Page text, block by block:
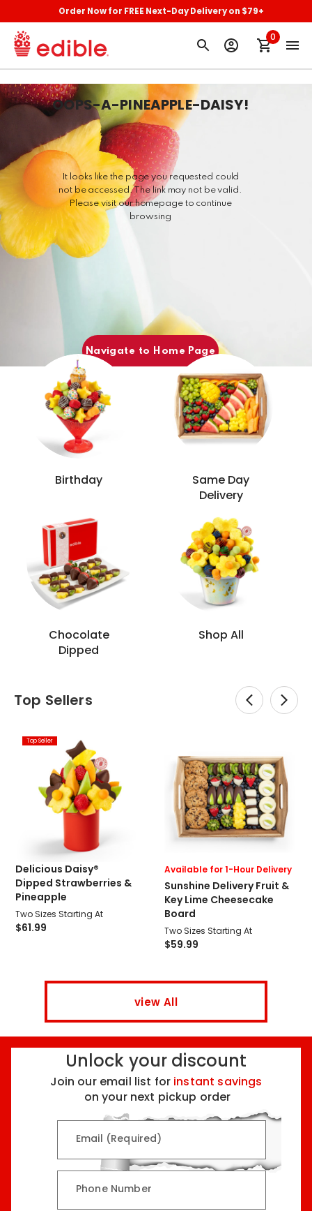
Order Now for FREE Next-Day Delivery on $79+
0
OOPS-A-PINEAPPLE-DAISY!
It looks like the page you requested could
not be accessed. The link may not be valid.
Please visit our homepage to continue
browsing
Navigate to Home Page
Popular Categories
Birthday
Same Day
Delivery
Chocolate
Dipped
Shop All
Top Sellers
Top Seller
Delicious Daisy®
Dipped Strawberries &
Pineapple
Two Sizes Starting At
$61.99
Available for 1-Hour Delivery
Sunshine Delivery Fruit &
Key Lime Cheesecake
Board
Two Sizes Starting At
$59.99
view All
Unlock your discount
Join our email list for instant savings
on your next pickup order
Email (Required)
Phone Number